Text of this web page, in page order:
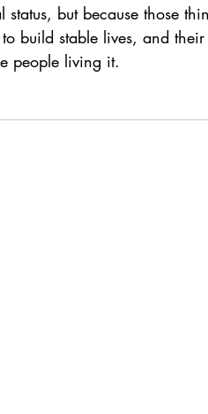
but because those
build stable lives, and
people living it.